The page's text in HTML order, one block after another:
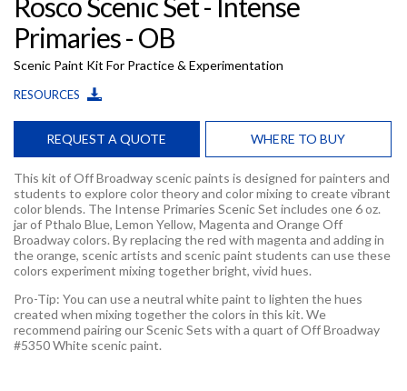
Primaries - OB
Scenic Paint Kit For Practice & Experimentation
RESOURCES
REQUEST A QUOTE WHERE TO BUY
This kit of Off Broadway scenic paints is designed for painters and
students to explore color theory and color mixing to create vibrant
color blends. The Intense Primaries Scenic Set includes one 6 oz.
jar of Pthalo Blue, Lemon Yellow, Magenta and Orange Off
Broadway colors. By replacing the red with magenta and adding in
the orange, scenic artists and scenic paint students can use these
colors experiment mixing together bright, vivid hues.
Pro-Tip: You can use a neutral white paint to lighten the hues
created when mixing together the colors in this kit. We
recommend pairing our Scenic Sets with a quart of Off Broadway
#5350 White scenic paint.